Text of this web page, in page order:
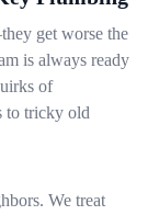
get worse the
is always ready
of
to tricky old
We treat